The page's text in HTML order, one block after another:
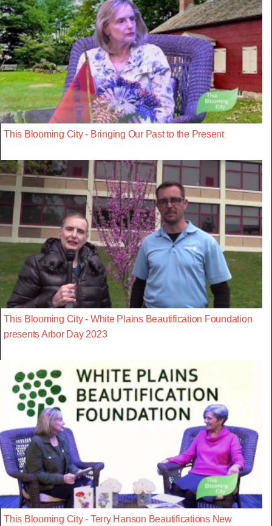
This Blooming City - Bringing Our Past to the Present
This Blooming City - White Plains Beautification Foundation
presents Arbor Day 2023
This Blooming City - Terry Hanson Beautifications New